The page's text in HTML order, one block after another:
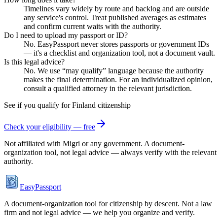
Timelines vary widely by route and backlog and are outside
any service's control. Treat published averages as estimates
and confirm current waits with the authority.
Do I need to upload my passport or ID?
No. EasyPassport never stores passports or government IDs
— it's a checklist and organization tool, not a document vault.
Is this legal advice?
No. We use “may qualify” language because the authority
makes the final determination. For an individualized opinion,
consult a qualified attorney in the relevant jurisdiction.
See if you qualify forFinland citizenship
Check your eligibility — free
Not affiliated with Migri or any government. A document-
organization tool, not legal advice — always verify with the relevant
authority.
EasyPassport
A document-organization tool for citizenship by descent. Not a law
firm and not legal advice — we help you organize and verify.